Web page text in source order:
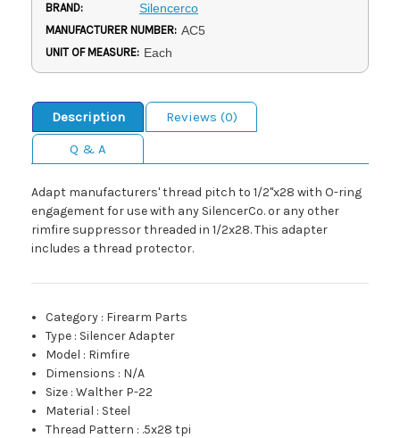
BRAND: Silencerco
MANUFACTURER NUMBER: AC5
UNIT OF MEASURE: Each
Description
Reviews (0)
Q & A
Adapt manufacturers' thread pitch to 1/2"x28 with O-ring
engagement for use with any SilencerCo. or any other
rimfire suppressor threaded in 1/2x28. This adapter
includes a thread protector.
Category : Firearm Parts
Type : Silencer Adapter
Model : Rimfire
Dimensions : N/A
Size :Walther P-22
Material : Steel
Thread Pattern : .5x28 tpi